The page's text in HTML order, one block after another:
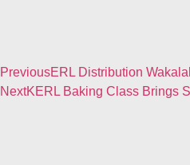
PreviousERL Distribution
NextKERL Baking Class Brings